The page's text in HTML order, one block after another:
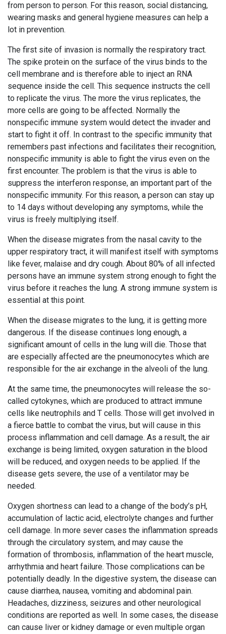
from person to person. For this reason, social distancing,
wearing masks and general hygiene measures can help a
lot in prevention.
The first site of invasion is normally the respiratory tract.
The spike protein on the surface of the virus binds to the
cell membrane and is therefore able to inject an RNA
sequence inside the cell. This sequence instructs the cell
to replicate the virus. The more the virus replicates, the
more cells are going to be affected. Normally the
nonspecific immune system would detect the invader and
start to fight it off. In contrast to the specific immunity that
remembers past infections and facilitates their recognition,
nonspecific immunity is able to fight the virus even on the
first encounter. The problem is that the virus is able to
suppress the interferon response, an important part of the
nonspecific immunity. For this reason, a person can stay up
to 14 days without developing any symptoms, while the
virus is freely multiplying itself.
When the disease migrates from the nasal cavity to the
upper respiratory tract, it will manifest itself with symptoms
like fever, malaise and dry cough. About 80% of all infected
persons have an immune system strong enough to fight the
virus before it reaches the lung. A strong immune system is
essential at this point.
When the disease migrates to the lung, it is getting more
dangerous. If the disease continues long enough, a
significant amount of cells in the lung will die. Those that
are especially affected are the pneumonocytes which are
responsible for the air exchange in the alveoli of the lung.
At the same time, the pneumonocytes will release the so-
called cytokynes, which are produced to attract immune
cells like neutrophils and T cells. Those will get involved in
a fierce battle to combat the virus, but will cause in this
process inflammation and cell damage. As a result, the air
exchange is being limited, oxygen saturation in the blood
will be reduced, and oxygen needs to be applied. If the
disease gets severe, the use of a ventilator may be
needed.
Oxygen shortness can lead to a change of the body’s pH,
accumulation of lactic acid, electrolyte changes and further
cell damage. In more sever cases the inflammation spreads
through the circulatory system, and may cause the
formation of thrombosis, inflammation of the heart muscle,
arrhythmia and heart failure. Those complications can be
potentially deadly. In the digestive system, the disease can
cause diarrhea, nausea, vomiting and abdominal pain.
Headaches, dizziness, seizures and other neurological
conditions are reported as well. In some cases, the disease
can cause liver or kidney damage or even multiple organ